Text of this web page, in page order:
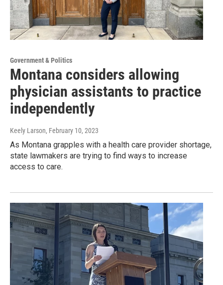
Government & Politics
Montana considers allowing
physician assistants to practice
independently
Keely Larson, February 10, 2023
As Montana grapples with a health care provider shortage,
state lawmakers are trying to find ways to increase
access to care.